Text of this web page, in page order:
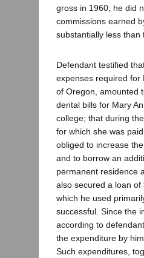
gross in 1960; he did
commissions earned
substantially less
Defendant testified
expenses required for
of Oregon, amounted
dental bills for Mary
college; that during
for which she was
obliged to increase
and to borrow an
permanent residence
also secured a loan
which he used
successful. Since the
according to
the expenditure by
Such expenditures,